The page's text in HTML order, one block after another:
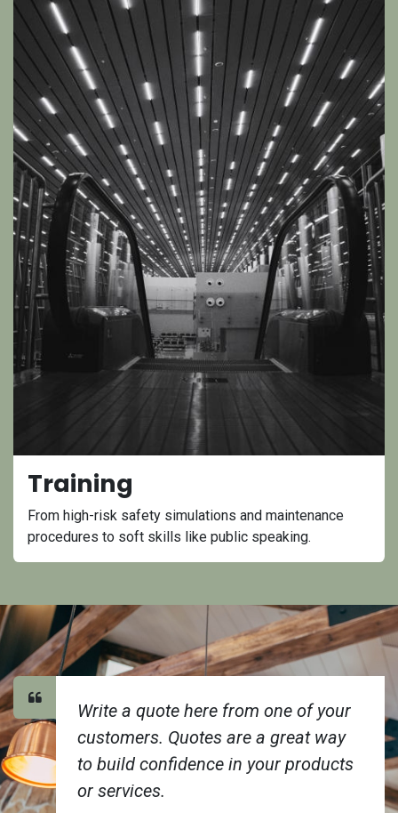
Training
From high-risk safety simulations and maintenance
procedures to soft skills like public speaking.
Write a quote here from one of your
customers. Quotes are a great way
to build confidence in your products
or services.